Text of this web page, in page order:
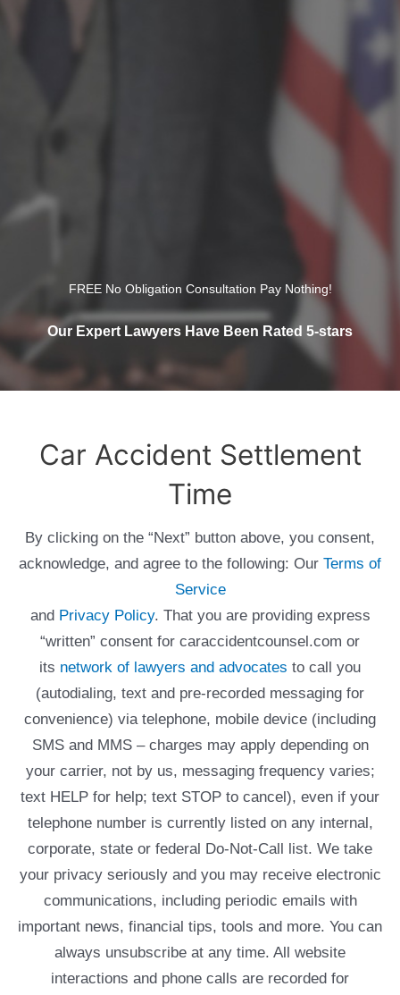
FREE No Obligation Consultation Pay Nothing!
Our Expert Lawyers Have Been Rated 5-stars
Car Accident Settlement
Time
By clicking on the “Next” button above, you consent,
acknowledge, and agree to the following: Our Terms of
Service
and Privacy Policy. That you are providing express
“written” consent for caraccidentcounsel.com or
its network of lawyers and advocates to call you
(autodialing, text and pre-recorded messaging for
convenience) via telephone, mobile device (including
SMS and MMS – charges may apply depending on
your carrier, not by us, messaging frequency varies;
text HELP for help; text STOP to cancel), even if your
telephone number is currently listed on any internal,
corporate, state or federal Do-Not-Call list. We take
your privacy seriously and you may receive electronic
communications, including periodic emails with
important news, financial tips, tools and more. You can
always unsubscribe at any time. All website
interactions and phone calls are recorded for